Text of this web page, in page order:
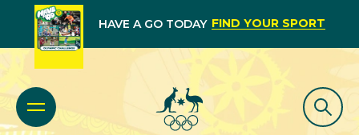
HAVE A GO TODAY FIND YOUR SPORT